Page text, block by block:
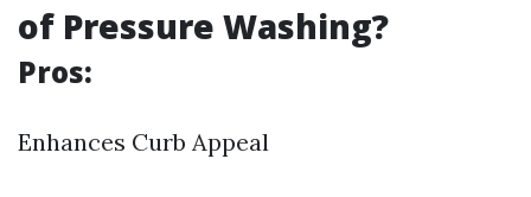
of Pressure Washing?
Pros:
Enhances Curb Appeal